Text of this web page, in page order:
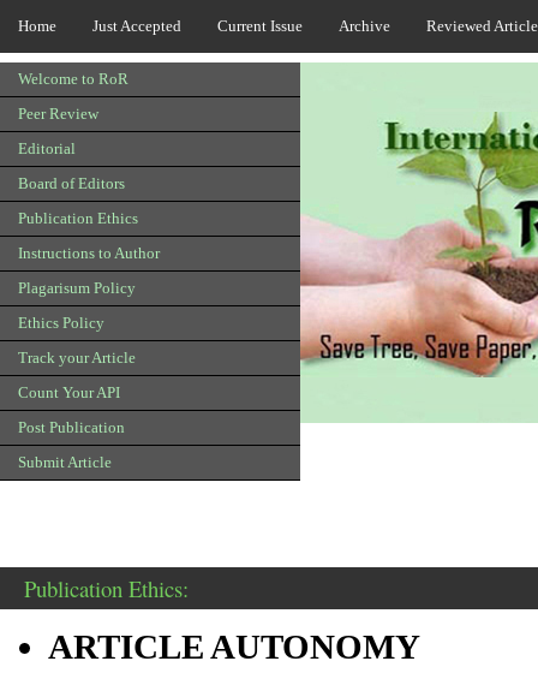
Home Just Accepted Current Issue Archive Reviewed
Welcome to RoR
Peer Review
Editorial
Board of Editors
Publication Ethics
Instructions to Author
Plagarisum Policy
Ethics Policy
Track your Article
Count Your API
Post Publication
Submit Article
Publication Ethics:
ARTICLE AUTONOMY